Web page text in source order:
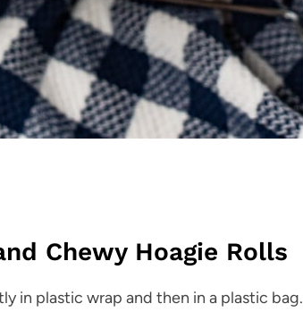
Chewy Hoagie Rolls
in plastic wrap and then in a plastic bag.